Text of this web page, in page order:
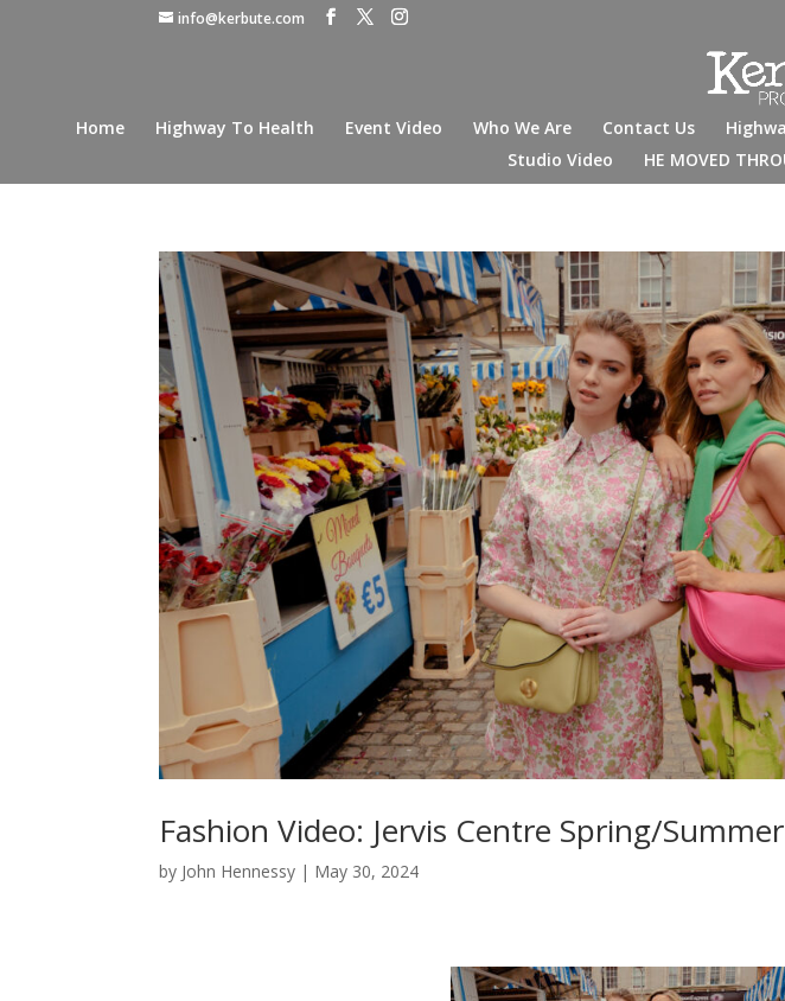
info@kerbute.com
Home Highway To Health Event Video Who We Are Contact Us
Studio Video
HE MOVED
Fashion Video: Jervis Centre Spring/
by John Hennessy | May 30, 2024